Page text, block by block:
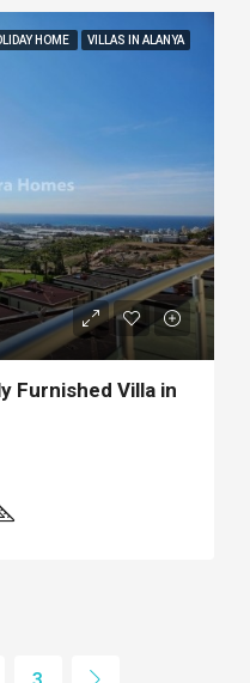
HOME VILLAS IN ALANYA
Furnished Villa in